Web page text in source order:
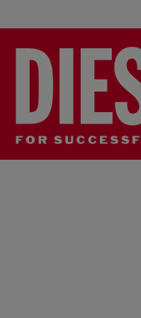
Sneakers